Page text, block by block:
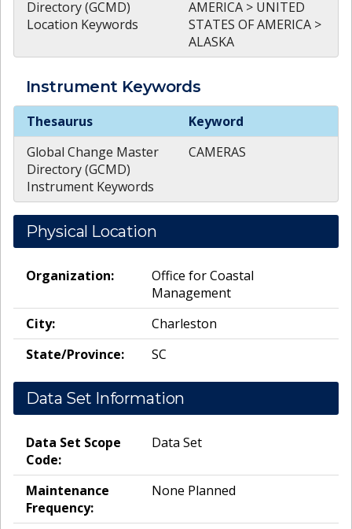
Directory (GCMD)
Location Keywords
AMERICA > UNITED
STATES OF AMERICA >
ALASKA
Instrument Keywords
Instrument
Thesaurus
Keyword
Global Change Master
Directory (GCMD)
Instrument Keywords
CAMERAS
Physical Location
Organization:
Office for Coastal
Management
City:
Charleston
State/Province:
SC
Data Set Information
Data Set Scope
Code:
Data Set
Maintenance
Frequency:
None Planned